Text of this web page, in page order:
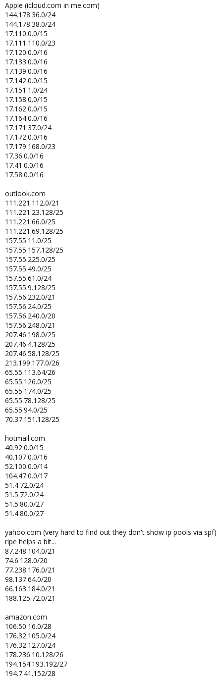
Apple (icloud.com in me.com)
144.178.36.0/24
144.178.38.0/24
17.110.0.0/15
17.111.110.0/23
17.120.0.0/16
17.133.0.0/16
17.139.0.0/16
17.142.0.0/15
17.151.1.0/24
17.158.0.0/15
17.162.0.0/15
17.164.0.0/16
17.171.37.0/24
17.172.0.0/16
17.179.168.0/23
17.36.0.0/16
17.41.0.0/16
17.58.0.0/16
outlook.com
111.221.112.0/21
111.221.23.128/25
111.221.66.0/25
111.221.69.128/25
157.55.11.0/25
157.55.157.128/25
157.55.225.0/25
157.55.49.0/25
157.55.61.0/24
157.55.9.128/25
157.56.232.0/21
157.56.24.0/25
157.56.240.0/20
157.56.248.0/21
207.46.198.0/25
207.46.4.128/25
207.46.58.128/25
213.199.177.0/26
65.55.113.64/26
65.55.126.0/25
65.55.174.0/25
65.55.78.128/25
65.55.94.0/25
70.37.151.128/25
hotmail.com
40.92.0.0/15
40.107.0.0/16
52.100.0.0/14
104.47.0.0/17
51.4.72.0/24
51.5.72.0/24
51.5.80.0/27
51.4.80.0/27
yahoo.com (very hard to find out they don't show ip pools via spf)
ripe helps a bit...
87.248.104.0/21
74.6.128.0/20
77.238.176.0/21
98.137.64.0/20
66.163.184.0/21
188.125.72.0/21
amazon.com
106.50.16.0/28
176.32.105.0/24
176.32.127.0/24
178.236.10.128/26
194.154.193.192/27
194.7.41.152/28